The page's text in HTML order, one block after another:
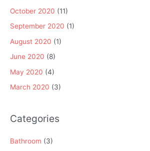
October 2020 (11)
September 2020 (1)
August 2020 (1)
June 2020 (8)
May 2020 (4)
March 2020 (3)
Categories
Bathroom (3)